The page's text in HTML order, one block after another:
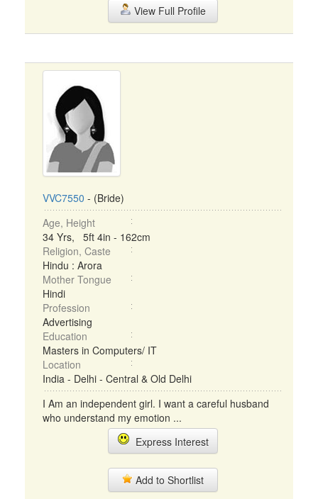
View Full Profile
VVC7550 - (Bride)
Age, Height
34 Yrs, 5ft 4in - 162cm
Religion, Caste
Hindu : Arora
Mother Tongue
Hindi
Profession
Advertising
Education
Masters in Computers/ IT
Location
India - Delhi - Central & Old Delhi
I Am an independent girl. I want a careful husband
who understand my emotion ...
Express Interest
Add to Shortlist